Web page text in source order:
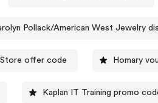
Pollack/American West Jewelry
offer code Homary
Kaplan IT Training promo